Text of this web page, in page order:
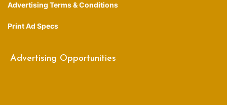
Advertising Terms & Conditions
Print Ad Specs
Advertising Opportunities